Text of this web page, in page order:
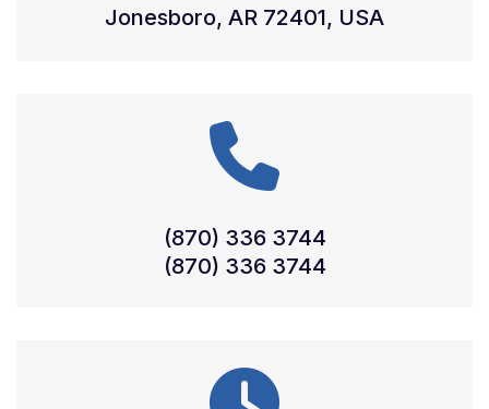
Jonesboro, AR 72401, USA
(870) 336 3744
(870) 336 3744